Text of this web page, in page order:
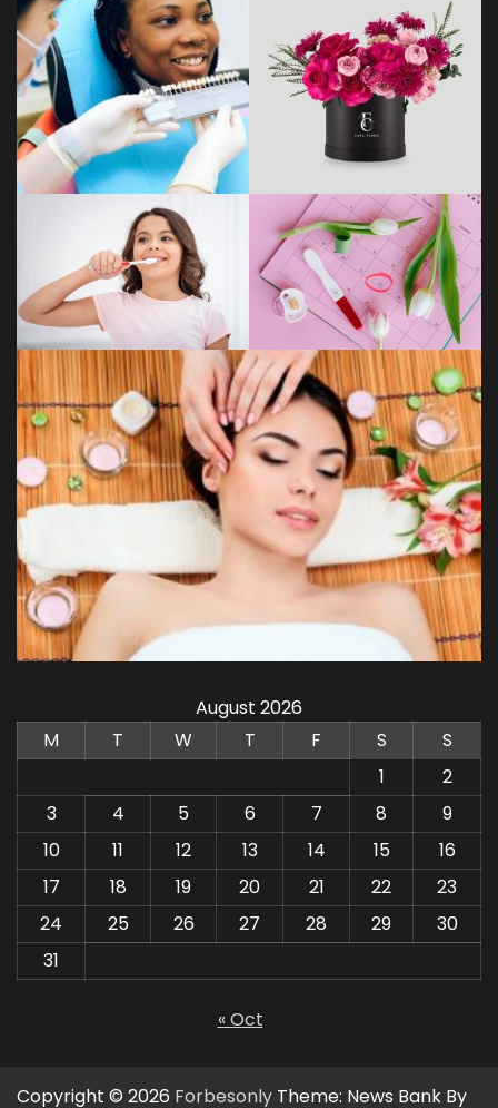
August 2026
M
T W T F S
S
1
2
3
4 5 6 7 8
9
10
11 12 13 14 15
16
17
18 19 20 21 22
23
24
25 26 27 28 29
30
31
« Oct
Copyright © 2026 Forbesonly Theme: News Bank By